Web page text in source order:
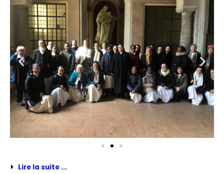
Lire la suite ...